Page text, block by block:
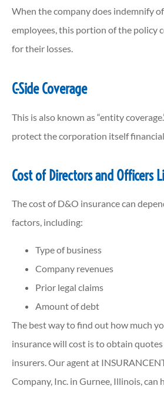
When the company does indemnify
employees, this portion of the policy
for their losses.
C-Side Coverage
This is also known as “entity
protect the corporation itself
Cost of Directors and Officers
The cost of D&O insurance can
factors, including:
Type of business
Company revenues
Prior legal claims
Amount of debt
The best way to find out how much
insurance will cost is to obtain
insurers. Our agent at
Company, Inc. in Gurnee, Illinois, can